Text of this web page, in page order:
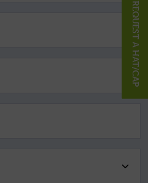
REQUEST A HAT/CAP